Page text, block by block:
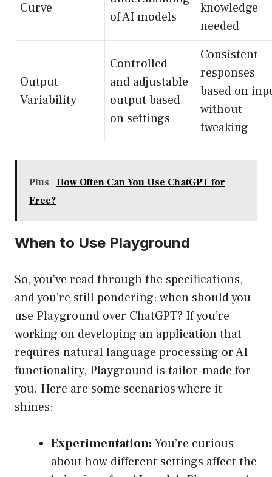
Curve
of AI models
knowledge
needed
Output
Variability
Controlled
and adjustable
output based
on settings
Consistent
responses
based on
without
tweaking
Plus
How Often Can You Use ChatGPT for
Free?
When to Use Playground
So, you’ve read through the specifications,
and you’re still pondering: when should you
use Playground over ChatGPT? If you’re
working on developing an application that
requires natural language processing or AI
functionality, Playground is tailor-made for
you. Here are some scenarios where it
shines:
Experimentation: You’re curious
about how different settings affect the